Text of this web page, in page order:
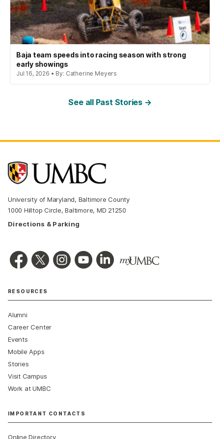
Baja team speeds into racing season with strong
early showings
Jul 16, 2026 • By: Catherine Meyers
See all Past Stories →
University of Maryland, Baltimore County
1000 Hilltop Circle, Baltimore, MD 21250
Directions & Parking
RESOURCES
Alumni
Career Center
Events
Mobile Apps
Stories
Visit Campus
Work at UMBC
IMPORTANT CONTACTS
Online Directory